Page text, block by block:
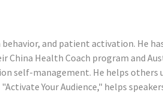
and patient activation. He
China Health Coach program and
self-management. He helps others
Your Audience," helps